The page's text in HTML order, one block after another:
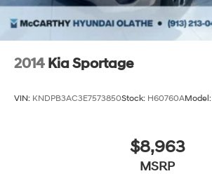
2014 Kia Sportage
VIN: KNDPB3AC3E7573850Stock: H60760AModel:
$8,963
MSRP